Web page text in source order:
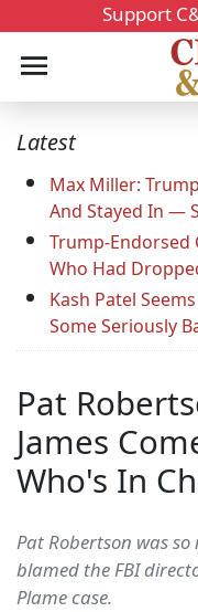
Support
Latest
Max Miller:
And Stayed In —
Trump-Endorsed
Who Had
Kash Patel
Some Seriously
Pat
James
Who's In
Pat Robertson was
blamed the FBI
Plame case.